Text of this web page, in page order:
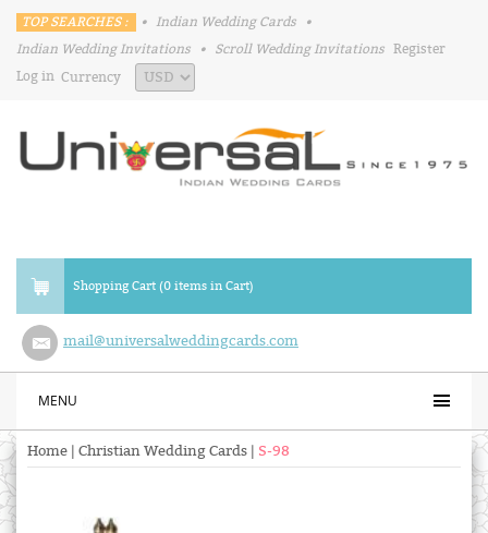
TOP SEARCHES : • Indian Wedding Cards
•
Indian Wedding Invitations
• Scroll Wedding Invitations Register
Log in Currency
Shopping Cart (0 items in Cart)
mail@universalweddingcards.com
MENU
Home Christian Wedding Cards S-98